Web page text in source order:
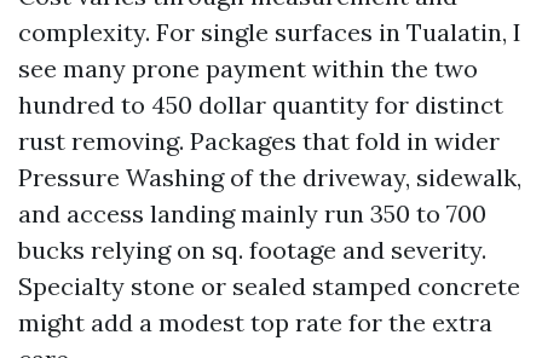
complexity. For single surfaces in Tualatin, I
see many prone payment within the two
hundred to 450 dollar quantity for distinct
rust removing. Packages that fold in wider
Pressure Washing of the driveway, sidewalk,
and access landing mainly run 350 to 700
bucks relying on sq. footage and severity.
Specialty stone or sealed stamped concrete
might add a modest top rate for the extra